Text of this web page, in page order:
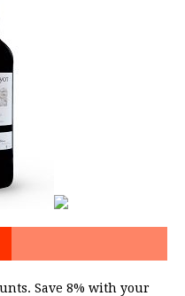
Save 8% with your